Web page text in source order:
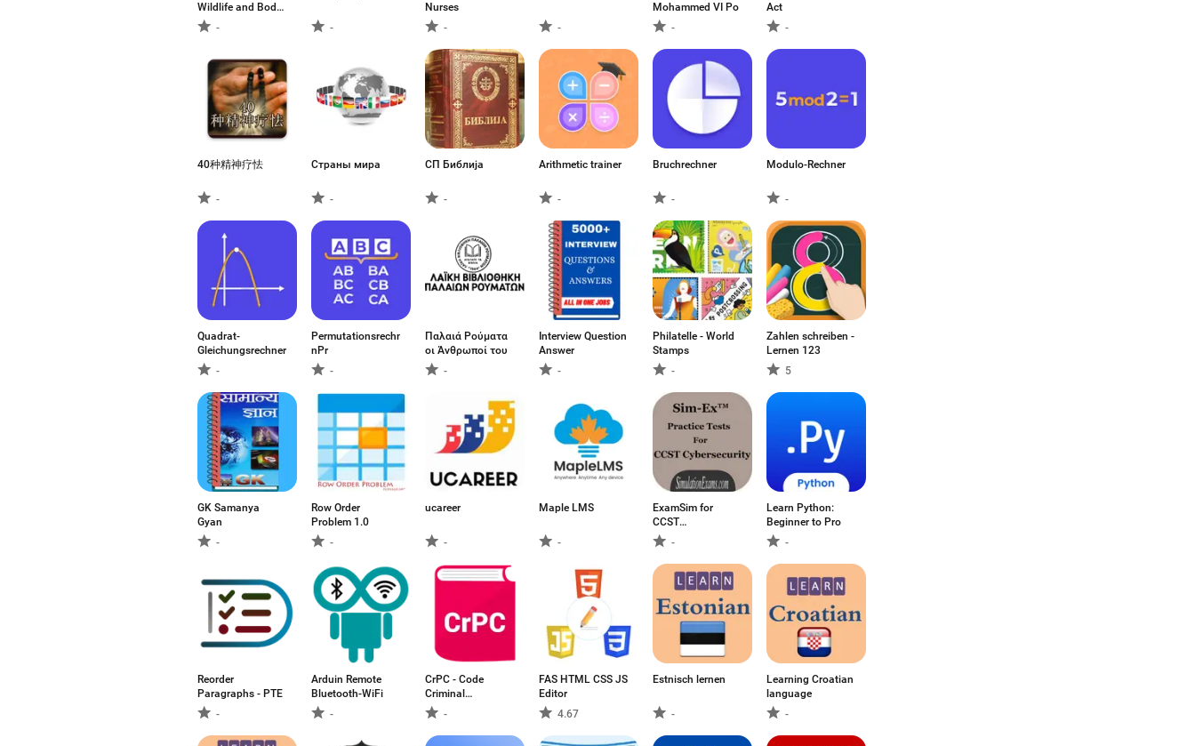
Wildlife and Body
Parts Names
- -
Nurses
-
-
Mohammed VI Po
-
Act
-
40种精神疗怯
-
Страны мира
-
СП Библија
-
Arithmetic trainer
-
Bruchrechner
-
Modulo-Rechner
-
Quadrat-
Gleichungsrechner
-
Permutationsrechner
nPr
-
Παλαιά Ρούματα
οι Άνθρωποί του
-
Interview Question
Answer
-
Philatelle - World
Stamps
-
Zahlen schreiben -
Lernen 123
5
GK Samanya
Gyan
-
Row Order
Problem 1.0
-
ucareer
-
Maple LMS
-
ExamSim for
CCST
Cybersecurity
-
Learn Python:
Beginner to Pro
-
Reorder
Paragraphs - PTE
-
Arduin Remote
Bluetooth-WiFi
-
CrPC - Code
Criminal
Procedure
-
FAS HTML CSS JS
Editor
4.67
Estnisch lernen
-
Learning Croatian
language
-